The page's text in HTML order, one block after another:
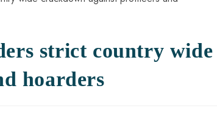
strict country wide
hoarders